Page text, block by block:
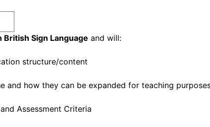
British Sign Language and will:
structure/content
and how they can be expanded for teaching
Assessment Criteria